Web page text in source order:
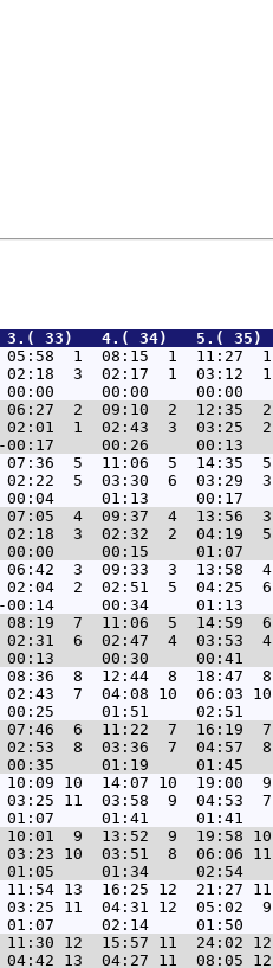
3.( 33)   4.( 34)   5.(
1  08:15  1
3  02:17  1  03:12
2  09:10  2  12:35
1  02:43  3  03:25
5  11:06  5  14:35
5  03:30  6  03:29
4  09:37  4  13:56
3  02:32  2  04:19
3  09:33  3
2  02:51  5  04:25
7  11:06  5
6  02:47  4  03:53
8  12:44  8  18:47
7  04:08 10  06:03
6  11:22  7
8  03:36  7  04:57
10  14:07 10  19:00
11  03:58  9  04:53
9  13:52  9  19:58 10
10  03:51  8  06:06
13  16:25 12  21:27 11
11  04:31 12  05:02
12  15:57 11  24:02 12
13  04:27 11  08:05